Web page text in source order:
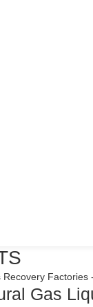
Gas